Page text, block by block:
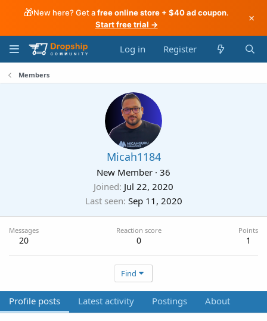
🎁New here? Get afree online store + $40 ad coupon.
Start free trial →
×
Log in Register
Members
Micah1184
New Member · 36
Joined Jul 22, 2020
Last seen Sep 11, 2020
Messages
20
Reaction score
0
Points
1
Find
Profile posts Latest activity Postings About